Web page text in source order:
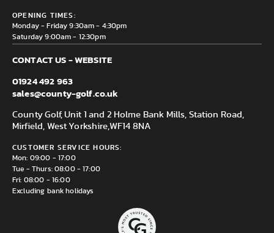
Delivery & Returns information
Mirfield, WF14 8NA
OPENING TIMES:
Monday - Friday 9:30am - 4:30pm
Saturday 9:00am - 12:30pm
CONTACT US - WEBSITE
01924 492 963
sales@county-golf.co.uk
County Golf, Unit 1 and 2 Holme Bank Mills, Station Road,
Mirfield, West Yorkshire,WF14 8NA
CUSTOMER SERVICE HOURS:
Mon: 09:00 - 17:00
Tue - Thurs: 08:00 - 17:00
Fri: 08:00 - 16:00
Excluding bank holidays